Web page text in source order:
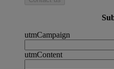
utmCampaign
utmContent